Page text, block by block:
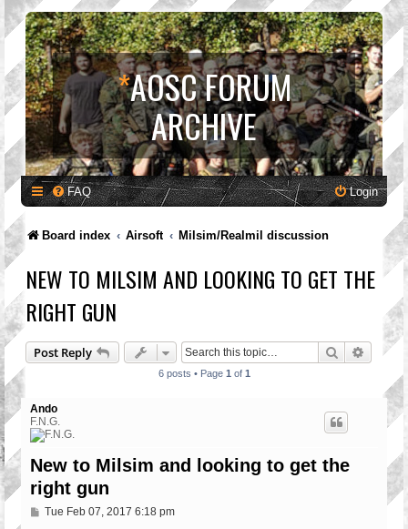
*AOSC FORUM
ARCHIVE
FAQ Login
Board index Airsoft Milsim/Realmil discussion
NEW TO MILSIM AND LOOKING TO GET THE
RIGHT GUN
Post Reply Search
6 posts • Page 1 of 1
Ando
F.N.G.
New to Milsim and looking to get the
right gun
PTue Feb 07, 2017 6:18 pm